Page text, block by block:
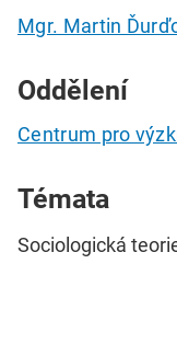
Mgr. Martin
Oddělení
Centrum pro
Témata
Sociologická